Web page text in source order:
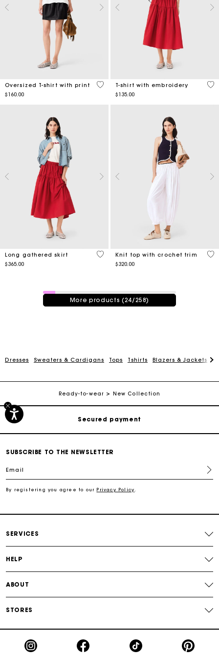
Oversized T-shirt with print
$160.00
4.2 out of 5 Customer Rating
T-shirt with embroidery
$135.00
5
Long gathered skirt
$365.00
5 out of 5 Customer Rating
Knit top with crochet trim
$320.00
4.1
24 / 258 products
More products (24/258)
Dresses Sweaters & Cardigans Tops Tshirts Blazers & Jackets
Ready-to-wear New Collection
Track my order
Free shipping
Secured payment
SUBSCRIBE TO THE NEWSLETTER
Email
By registering you agree to our Privacy Policy
SERVICES
HELP
ABOUT
STORES